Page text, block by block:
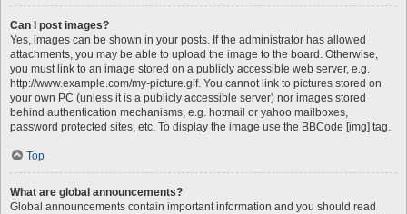
Can I post images?
Yes, images can be shown in your posts. If the administrator has allowed
attachments, you may be able to upload the image to the board. Otherwise,
you must link to an image stored on a publicly accessible web server, e.g.
http://www.example.com/my-picture.gif. You cannot link to pictures stored on
your own PC (unless it is a publicly accessible server) nor images stored
behind authentication mechanisms, e.g. hotmail or yahoo mailboxes,
password protected sites, etc. To display the image use the BBCode [img] tag.
Top
What are global announcements?
Global announcements contain important information and you should read